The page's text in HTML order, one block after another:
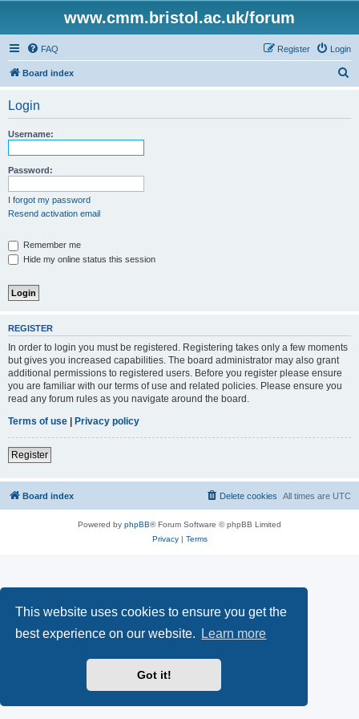
This website uses cookies to ensure you get the
best experience on our website.
Learn more
Got it!
www.cmm.bristol.ac.uk/forum
FAQ Login
Register
Board index
Login
Username:
Password:
I forgot my password
Resend activation email
Remember me
Hide my online status this session
REGISTER
In order to login you must be registered. Registering takes only a few moments
but gives you increased capabilities. The board administrator may also grant
additional permissions to registered users. Before you register please ensure
you are familiar with our terms of use and related policies. Please ensure you
read any forum rules as you navigate around the board.
Terms of use | Privacy policy
Register
Board index All times are UTC
Delete cookies
Powered by phpBB® Forum Software © phpBB Limited
Privacy| Terms